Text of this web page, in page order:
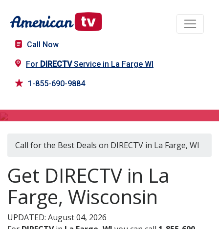
Call Now
For DIRECTVService in La Farge WI
1-855-690-9884
Call for the Best Deals on DIRECTV in La Farge, WI
Get DIRECTV in La
Farge, Wisconsin
UPDATED: August 04, 2026